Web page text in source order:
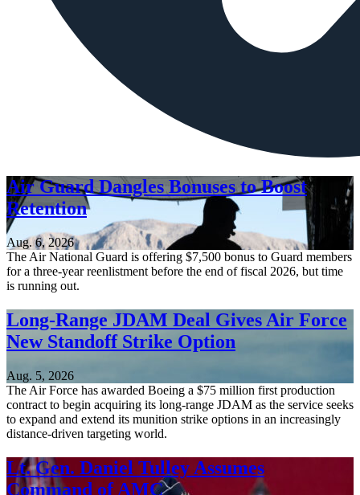
Air Guard Dangles Bonuses to Boost
Retention
Aug. 6, 2026
The Air National Guard is offering $7,500 bonus to Guard members
for a three-year reenlistment before the end of fiscal 2026, but time
is running out.
Long-Range JDAM Deal Gives Air Force
New Standoff Strike Option
Aug. 5, 2026
The Air Force has awarded Boeing a $75 million first production
contract to begin acquiring its long-range JDAM as the service seeks
to expand and extend its munition strike options in an increasingly
distance-driven targeting world.
Lt. Gen. Daniel Tulley Assumes
Command of AMC